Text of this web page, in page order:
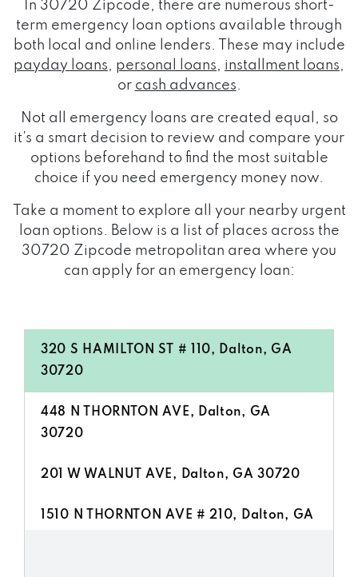
In 30720 Zipcode, there are numerous short-
term emergency loan options available through
both local and online lenders. These may include
payday loans, personal loans, installment loans,
or cash advances.
Not all emergency loans are created equal, so
it's a smart decision to review and compare your
options beforehand to find the most suitable
choice if you need emergency money now.
Take a moment to explore all your nearby urgent
loan options. Below is a list of places across the
30720 Zipcode metropolitan area where you
can apply for an emergency loan:
320 S HAMILTON ST # 110, Dalton, GA
30720
448 N THORNTON AVE, Dalton, GA
30720
201 W WALNUT AVE, Dalton, GA 30720
1510 N THORNTON AVE # 210, Dalton, GA